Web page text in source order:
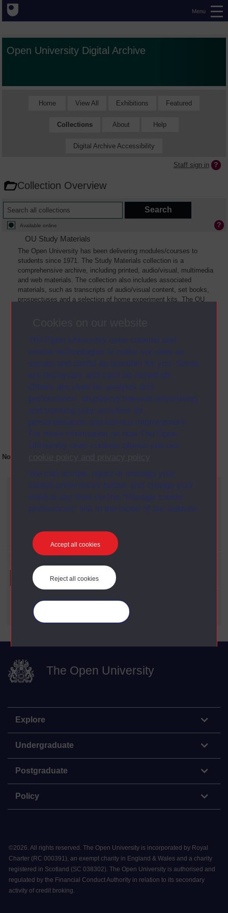
The Open University uses cookies and
similar technologies to make our sites as
secure and useful as possible for you. Some
are necessary and can’t be turned off.
Others are used for analysis and
performance, displaying relevant advertising,
and tracking your activities for
personalisation and service improvement.
For more information on how The Open
University uses cookies please see our
.
You can accept, reject or manage your
cookie preferences below, and change your
mind at any time via the “Manage cookie
preferences” link in the footer of our website.
Accept all cookies
Reject all cookies
Menu
Open University Digital Archive
Home View All Exhibitions Featured
Collections About Help
Digital Archive Accessibility
Staff sign in
Collection Overview
Available online
OU Study Materials
The Open University has been delivering modules/courses to
students since 1971. The Study Materials collection is a
comprehensive archive, including printed, audio/visual, multimedia
and web materials. The collection also includes associated
materials, such as transcripts of audio/visual content, set books,
prospectuses and a selection of home experiment kits. The OU
No collection content is available yet for this item
Current filters
2014
2000 - 2009
Refine your search
Date Span
The Open University
Explore
Undergraduate
Postgraduate
Policy
©2026. All rights reserved. The Open University is incorporated by Royal
Charter (RC 000391), an exempt charity in England & Wales and a charity
registered in Scotland (SC 038302). The Open University is authorised and
regulated by the Financial Conduct Authority in relation to its secondary
activity of credit broking.